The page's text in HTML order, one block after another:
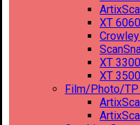
XT 6060
XT 3300
XT 3500
Film/Photo/TP